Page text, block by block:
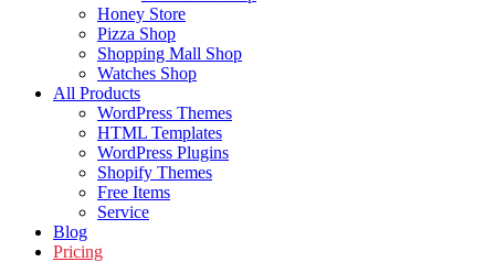
Honey Store
Pizza Shop
Shopping Mall Shop
Watches Shop
All Products
WordPress Themes
HTML Templates
WordPress Plugins
Shopify Themes
Free Items
Service
Blog
Pricing